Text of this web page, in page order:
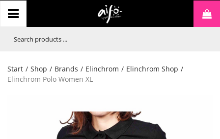
Start / Shop / Brands / Elinchrom / Elinchrom Shop /
Elinchrom Polo Women XL